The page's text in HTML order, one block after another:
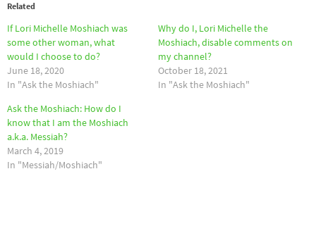
Related
If Lori Michelle Moshiach was
some other woman, what
would I choose to do?
June 18, 2020
In "Ask the Moshiach"
Why do I, Lori Michelle the
Moshiach, disable comments on
my channel?
October 18, 2021
In "Ask the Moshiach"
Ask the Moshiach: How do I
know that I am the Moshiach
a.k.a. Messiah?
March 4, 2019
In "Messiah/Moshiach"